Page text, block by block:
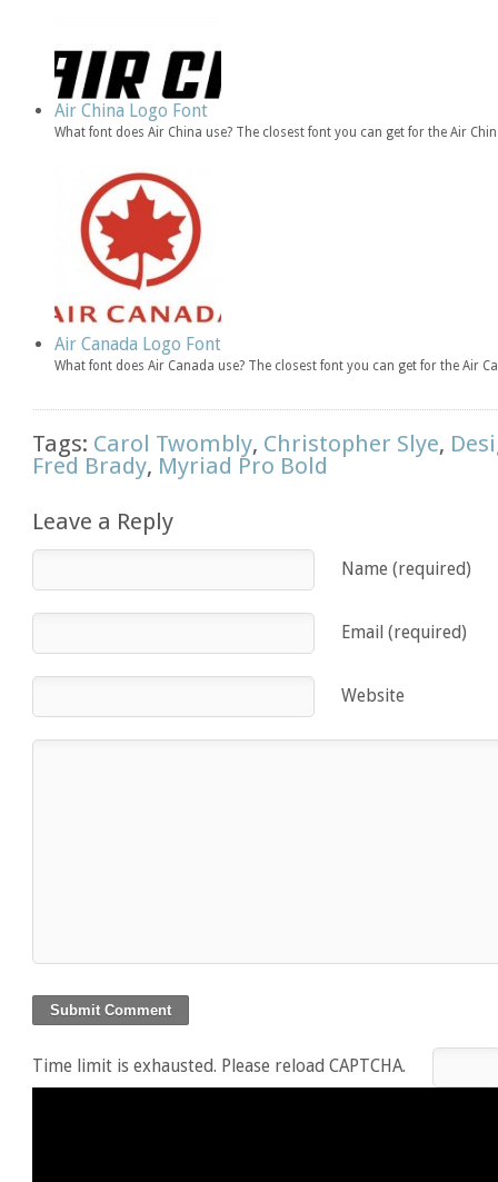
Air China Logo Font
What font does Air China use? The closest font you can get for the Air
Air Canada Logo Font
What font does Air Canada use? The closest font you can get for the Air
Tags: Carol Twombly, Christopher Slye,
Fred Brady, Myriad Pro Bold
Leave a Reply
Name (required)
Email (required)
Website
Time limit is exhausted. Please reload CAPTCHA.